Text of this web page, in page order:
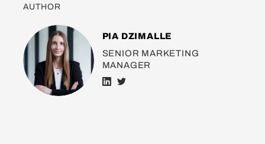
AUTHOR
PIA DZIMALLE
SENIOR MARKETING
MANAGER